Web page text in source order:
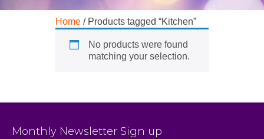
Home / Products tagged “Kitchen”
No products were found
matching your selection.
Monthly Newsletter Sign up